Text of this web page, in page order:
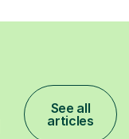
See all
articles